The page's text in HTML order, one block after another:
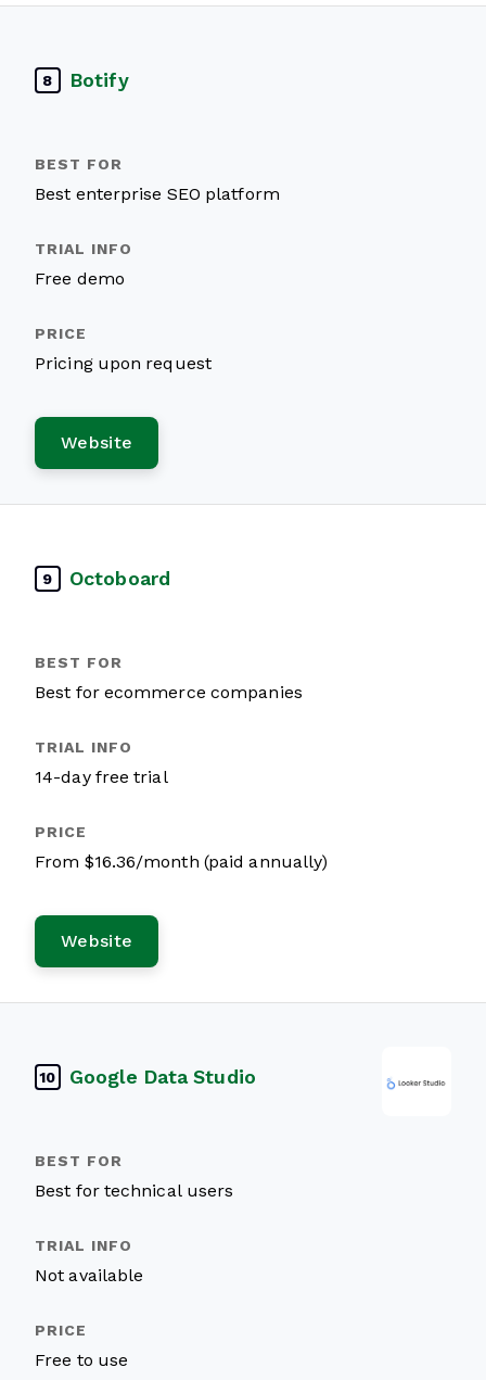
8 Botify
Best enterprise SEO platform
Free demo
Pricing upon request
Website
9 Octoboard
Best for ecommerce companies
14-day free trial
From $16.36/month (paid annually)
Website
10 Google Data Studio
Best for technical users
Not available
Free to use